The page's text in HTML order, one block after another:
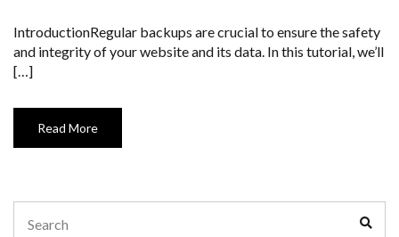
DATABASE
AND
WEBSITE
IntroductionRegular backups are crucial to ensure the safety
and integrity of your website and its data. In this tutorial, we’ll
[…]
Read More
for: